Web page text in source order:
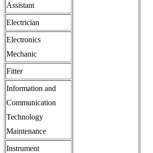
Assistant
Electrician
Electronics
Mechanic
Fitter
Information and
Communication
Technology
Maintenance
Instrument